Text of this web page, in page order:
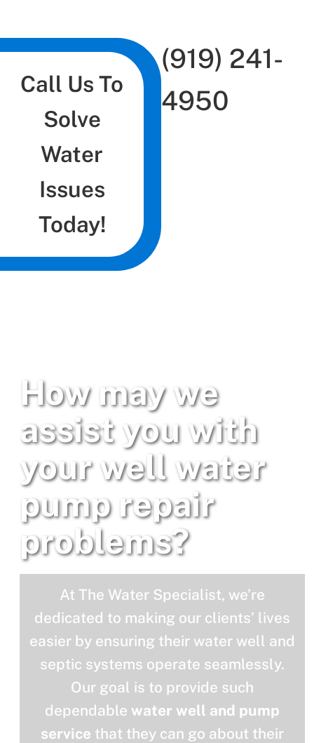
Call Us To
Solve
Water
Issues
Today!
(919) 241-
4950
How may we
assist you with
your well water
pump repair
problems?
At The Water Specialist, we’re
dedicated to making our clients’ lives
easier by ensuring their water well and
septic systems operate seamlessly.
Our goal is to provide such
dependable water well and pump
service that they can go about their